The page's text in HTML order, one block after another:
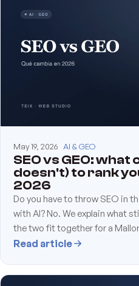
May 19, 2026 AI & GEO
SEO vs GEO:
doesn't) to rank
2026
Do you have to throw SEO in
with AI? No. We explain what
the two fit together for a
Read article